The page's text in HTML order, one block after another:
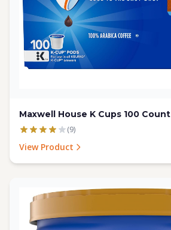
Maxwell House K Cups 100 Count
(9)
View Product